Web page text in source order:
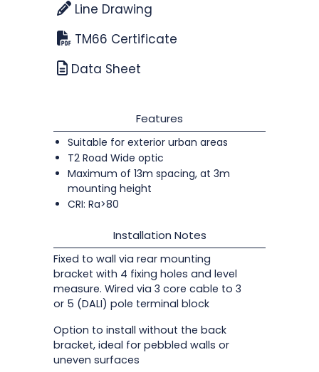
Line Drawing
TM66 Certificate
Data Sheet
Features
Suitable for exterior urban areas
T2 Road Wide optic
Maximum of 13m spacing, at 3m
mounting height
CRI: Ra>80
Installation Notes
Fixed to wall via rear mounting
bracket with 4 fixing holes and level
measure. Wired via 3 core cable to 3
or 5 (DALI) pole terminal block
Option to install without the back
bracket, ideal for pebbled walls or
uneven surfaces